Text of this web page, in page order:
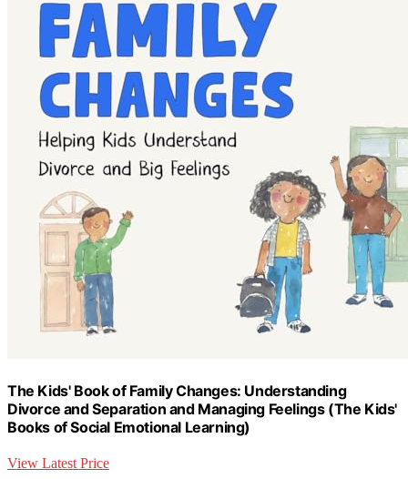
The Kids' Book of Family Changes: Understanding
Divorce and Separation and Managing Feelings (The Kids'
Books of Social Emotional Learning)
View Latest Price